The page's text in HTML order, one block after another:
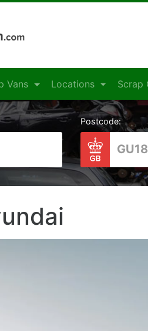
Vans Locations Scrap
Postcode: